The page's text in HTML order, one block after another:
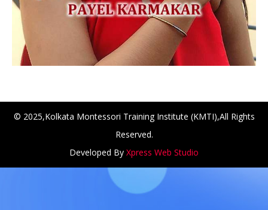
at Amar First School, 523, G.T. Road,
© 2025,Kolkata Montessori Training Institute (KMTI),All Rights
Reserved.
Developed By Xpress Web Studio